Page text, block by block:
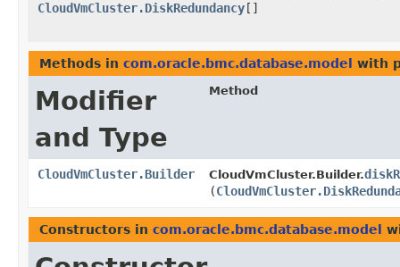
CloudVmCluster.DiskRedundancy []
Methods in com.oracle.bmc.database.model with
Modifier
and Type
Method
CloudVmCluster.Builder CloudVmCluster.Builder.
(
Constructors in com.oracle.bmc.database.model